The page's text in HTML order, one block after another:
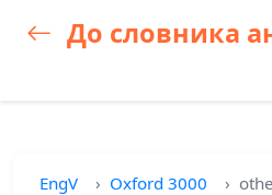
До словника
EngV Oxford 3000